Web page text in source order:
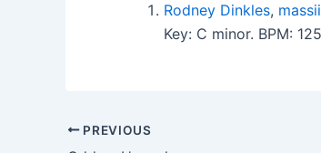
Rodney Dinkles, massii
Key: C minor. BPM:
PREVIOUS